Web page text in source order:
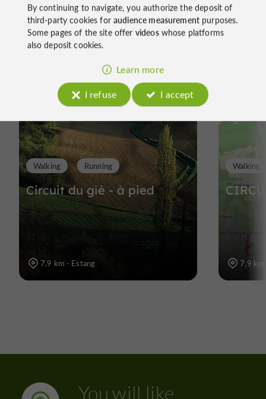
around
Circuit du gié - à pied
Walking Running
7,9 km - Estang
Walking
7,9 km
You will like
By continuing to navigate, you authorize the deposit of
third-party cookies foraudience measurementpurposes.
Some pages of the site offer videoswhose platforms
also deposit cookies.
Learn more
I refuse
I accept